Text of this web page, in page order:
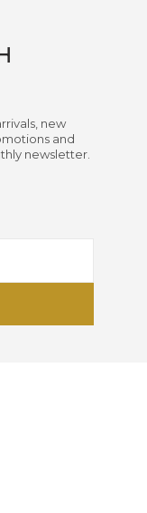
new
and
newsletter.